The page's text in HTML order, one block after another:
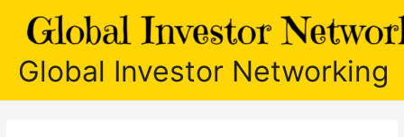
Global Investor Networking